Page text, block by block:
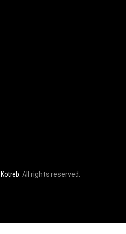
Kotreb . All rights reserved.